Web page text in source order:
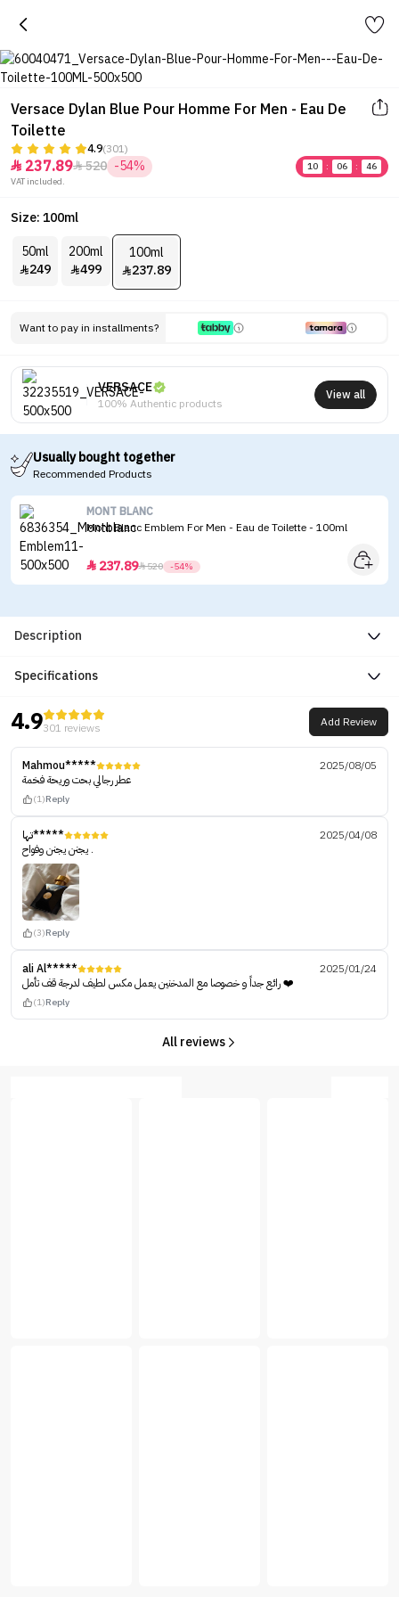
Versace Dylan Blue Pour Homme For Men - Eau De
Toilette
4.9(301)
 237.89520 -54% 10 : 06 :
46
VAT included.
Size: 100ml
50ml
249
200ml
499
100ml
237.89
Want to pay in installments?
VERSACE
100% Authentic products
View all
Usually bought together
Recommended Products
MONT BLANC
Mont Blanc Emblem For Men - Eau de Toilette - 100ml
 237.89520 -54%
Description
Specifications
4.9301 reviews Add Review
Mahmou*****
2025/08/05
عطر رجالي بحت وريحة فخمة
(1)Reply
تها*****
2025/04/08
يجنن يجنن وفواح .
(3)Reply
ali Al*****
2025/01/24
رائع جداً و خصوصا مع المدخنين يعمل مكس لطيف لدرجة قف تأمل ❤️
(1)Reply
All reviews